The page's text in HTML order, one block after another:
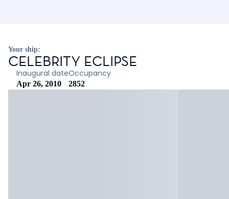
Your ship:
CELEBRITY ECLIPSE
Inaugural date
Apr 26, 2010
Occupancy
2852